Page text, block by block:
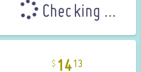
Checking ...
1413